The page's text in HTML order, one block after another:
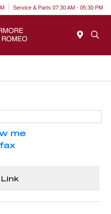
Service & Parts 07:30 AM - 05:30 PM